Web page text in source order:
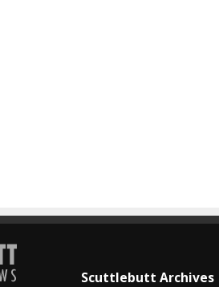
Scuttlebutt Archives